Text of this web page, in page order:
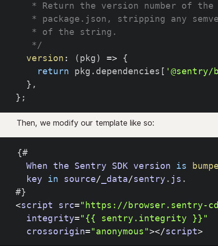
* Return the version number of
* package.json, stripping any
   * of the string.
   */
version : (pkg) =>
{
return pkg . dependencies [ '@sentry/
} ,
} ;
Then, we modify our template like so:
{#
When
the Sentry SDK version is
key
in source/ _data/sentry . js .
#}
<script src="https://browser.sentry-
integrity="{{ sentry.integrity }}"
crossorigin="anonymous"></script>